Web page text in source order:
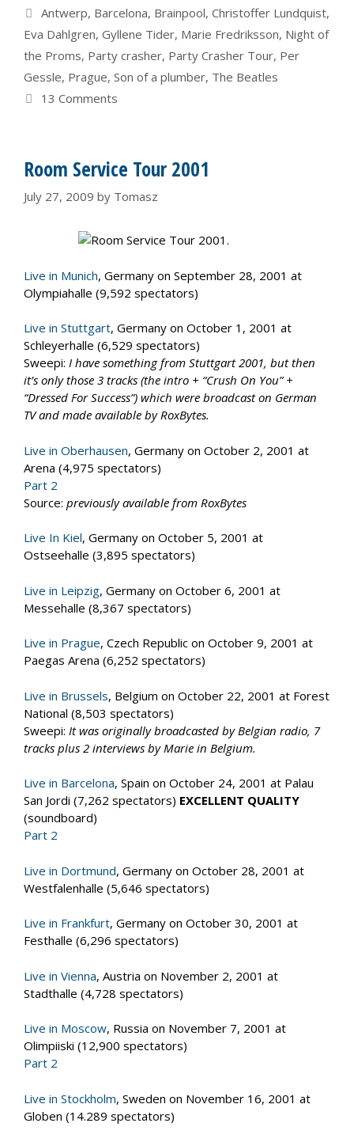
Tags
Antwerp, Barcelona, Brainpool, Christoffer Lundquist,
Eva Dahlgren, Gyllene Tider, Marie Fredriksson, Night of
the Proms, Party crasher, Party Crasher Tour, Per
Gessle, Prague, Son of a plumber, The Beatles
13 Comments
Room Service Tour 2001
July 27, 2009 by Tomasz
Live in Munich, Germany on September 28, 2001 at
Olympiahalle (9,592 spectators)
Live in Stuttgart, Germany on October 1, 2001 at
Schleyerhalle (6,529 spectators)
Sweepi: I have something from Stuttgart 2001, but then
it’s only those 3 tracks (the intro + “Crush On You” +
“Dressed For Success”) which were broadcast on German
TV and made available by RoxBytes.
Live in Oberhausen, Germany on October 2, 2001 at
Arena (4,975 spectators)
Part 2
Source: previously available from RoxBytes
Live In Kiel, Germany on October 5, 2001 at
Ostseehalle (3,895 spectators)
Live in Leipzig, Germany on October 6, 2001 at
Messehalle (8,367 spectators)
Live in Prague, Czech Republic on October 9, 2001 at
Paegas Arena (6,252 spectators)
Live in Brussels, Belgium on October 22, 2001 at Forest
National (8,503 spectators)
Sweepi: It was originally broadcasted by Belgian radio, 7
tracks plus 2 interviews by Marie in Belgium.
Live in Barcelona, Spain on October 24, 2001 at Palau
San Jordi (7,262 spectators) EXCELLENT QUALITY
(soundboard)
Part 2
Live in Dortmund, Germany on October 28, 2001 at
Westfalenhalle (5,646 spectators)
Live in Frankfurt, Germany on October 30, 2001 at
Festhalle (6,296 spectators)
Live in Vienna, Austria on November 2, 2001 at
Stadthalle (4,728 spectators)
Live in Moscow, Russia on November 7, 2001 at
Olimpiiski (12,900 spectators)
Part 2
Live in Stockholm, Sweden on November 16, 2001 at
Globen (14.289 spectators)